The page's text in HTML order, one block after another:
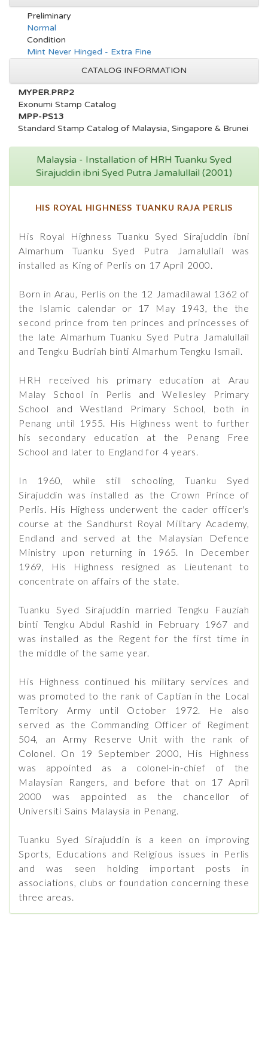
Preliminary
Normal
Condition
Mint Never Hinged - Extra Fine
CATALOG INFORMATION
MYPER.PRP2
Exonumi Stamp Catalog
MPP-PS13
Standard Stamp Catalog of Malaysia, Singapore & Brunei
Malaysia - Installation of HRH Tuanku Syed
Sirajuddin ibni Syed Putra Jamalullail (2001)
HIS ROYAL HIGHNESS TUANKU RAJA PERLIS
His Royal Highness Tuanku Syed Sirajuddin ibni
Almarhum Tuanku Syed Putra Jamalullail was
installed as King of Perlis on 17 April 2000.
Born in Arau, Perlis on the 12 Jamadilawal 1362 of
the Islamic calendar or 17 May 1943, the the
second prince from ten princes and princesses of
the late Almarhum Tuanku Syed Putra Jamalullail
and Tengku Budriah binti Almarhum Tengku Ismail.
HRH received his primary education at Arau
Malay School in Perlis and Wellesley Primary
School and Westland Primary School, both in
Penang until 1955. His Highness went to further
his secondary education at the Penang Free
School and later to England for 4 years.
In 1960, while still schooling, Tuanku Syed
Sirajuddin was installed as the Crown Prince of
Perlis. His Highess underwent the cader officer's
course at the Sandhurst Royal Military Academy,
Endland and served at the Malaysian Defence
Ministry upon returning in 1965. In December
1969, His Highness resigned as Lieutenant to
concentrate on affairs of the state.
Tuanku Syed Sirajuddin married Tengku Fauziah
binti Tengku Abdul Rashid in February 1967 and
was installed as the Regent for the first time in
the middle of the same year.
His Highness continued his military services and
was promoted to the rank of Captian in the Local
Territory Army until October 1972. He also
served as the Commanding Officer of Regiment
504, an Army Reserve Unit with the rank of
Colonel. On 19 September 2000, His Highness
was appointed as a colonel-in-chief of the
Malaysian Rangers, and before that on 17 April
2000 was appointed as the chancellor of
Universiti Sains Malaysia in Penang.
Tuanku Syed Sirajuddin is a keen on improving
Sports, Educations and Religious issues in Perlis
and was seen holding important posts in
associations, clubs or foundation concerning these
three areas.